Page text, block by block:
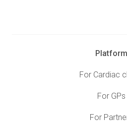
Platform
For Cardiac
For GPs
For